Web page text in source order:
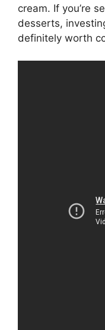
cream. If you’re
desserts,
definitely worth